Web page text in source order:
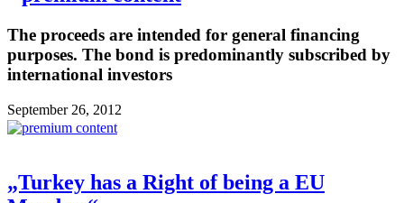
The proceeds are intended for general financing
purposes. The bond is predominantly subscribed by
international investors
September 26, 2012
„Turkey has a Right of being a EU